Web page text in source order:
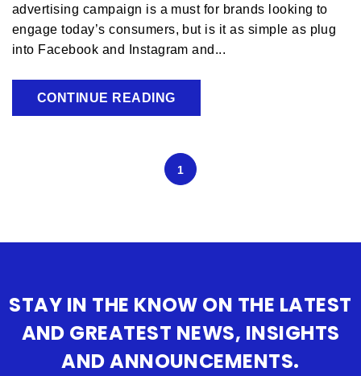
advertising campaign is a must for brands looking to
engage today’s consumers, but is it as simple as plug
into Facebook and Instagram and...
CONTINUE READING
1
STAY IN THE KNOW ON THE LATEST
AND GREATEST NEWS, INSIGHTS
AND ANNOUNCEMENTS.